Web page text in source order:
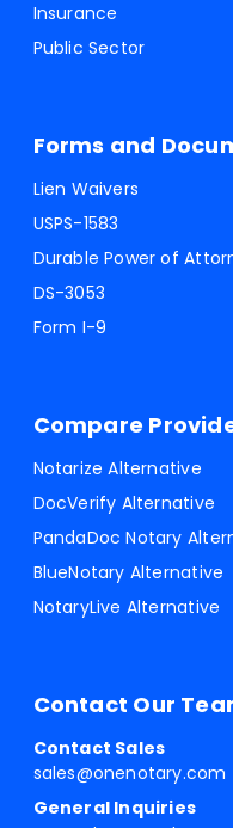
Insurance
Public Sector
Forms and
Lien Waivers
USPS-1583
Durable Power of
DS-3053
Form I-9
Compare
Notarize Alternative
DocVerify Alternative
PandaDoc Notary
BlueNotary Alternative
NotaryLive Alternative
Contact Our
Contact Sales
sales@onenotary.com
General Inquiries